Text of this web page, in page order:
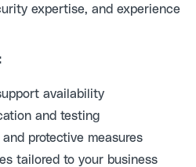
expertise, and experience
availability
and testing
protective measures
tailored to your business